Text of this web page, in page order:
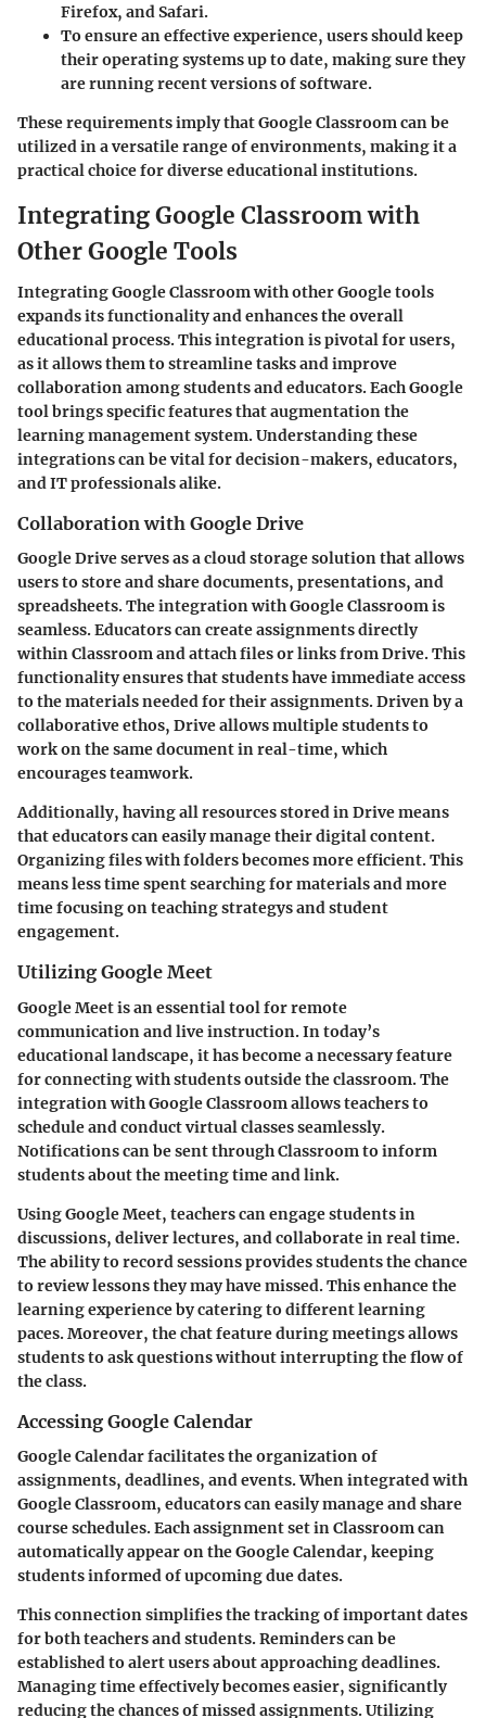
Firefox, and Safari.
To ensure an effective experience, users should keep
their operating systems up to date, making sure they
are running recent versions of software.
These requirements imply that Google Classroom can be
utilized in a versatile range of environments, making it a
practical choice for diverse educational institutions.
Integrating Google Classroom with
Other Google Tools
Integrating Google Classroom with other Google tools
expands its functionality and enhances the overall
educational process. This integration is pivotal for users,
as it allows them to streamline tasks and improve
collaboration among students and educators. Each Google
tool brings specific features that augmentation the
learning management system. Understanding these
integrations can be vital for decision-makers, educators,
and IT professionals alike.
Collaboration with Google Drive
Google Drive serves as a cloud storage solution that allows
users to store and share documents, presentations, and
spreadsheets. The integration with Google Classroom is
seamless. Educators can create assignments directly
within Classroom and attach files or links from Drive. This
functionality ensures that students have immediate access
to the materials needed for their assignments. Driven by a
collaborative ethos, Drive allows multiple students to
work on the same document in real-time, which
encourages teamwork.
Additionally, having all resources stored in Drive means
that educators can easily manage their digital content.
Organizing files with folders becomes more efficient. This
means less time spent searching for materials and more
time focusing on teaching strategys and student
engagement.
Utilizing Google Meet
Google Meet is an essential tool for remote
communication and live instruction. In today’s
educational landscape, it has become a necessary feature
for connecting with students outside the classroom. The
integration with Google Classroom allows teachers to
schedule and conduct virtual classes seamlessly.
Notifications can be sent through Classroom to inform
students about the meeting time and link.
Using Google Meet, teachers can engage students in
discussions, deliver lectures, and collaborate in real time.
The ability to record sessions provides students the chance
to review lessons they may have missed. This enhance the
learning experience by catering to different learning
paces. Moreover, the chat feature during meetings allows
students to ask questions without interrupting the flow of
the class.
Accessing Google Calendar
Google Calendar facilitates the organization of
assignments, deadlines, and events. When integrated with
Google Classroom, educators can easily manage and share
course schedules. Each assignment set in Classroom can
automatically appear on the Google Calendar, keeping
students informed of upcoming due dates.
This connection simplifies the tracking of important dates
for both teachers and students. Reminders can be
established to alert users about approaching deadlines.
Managing time effectively becomes easier, significantly
reducing the chances of missed assignments. Utilizing